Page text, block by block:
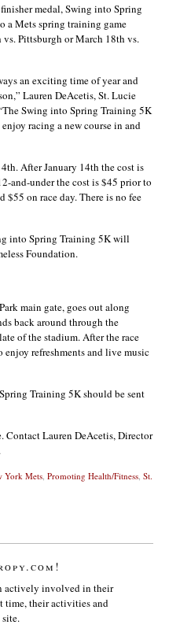
medal, Swing into Spring
a Mets spring training game
Pittsburgh or March 18th vs.
an exciting time of year and
Lauren DeAcetis, St. Lucie
Swing into Spring Training 5K
racing a new course in and
After January 14th the cost is
and-under the cost is $45 prior to
$55 on race day. There is no fee
into Spring Training 5K will
Foundation.
main gate, goes out along
back around through the
of the stadium. After the race
refreshments and live music
Training 5K should be sent
Contact Lauren DeAcetis, Director
York Mets Promoting Health/Fitness St.
actively involved in their
time, their activities and